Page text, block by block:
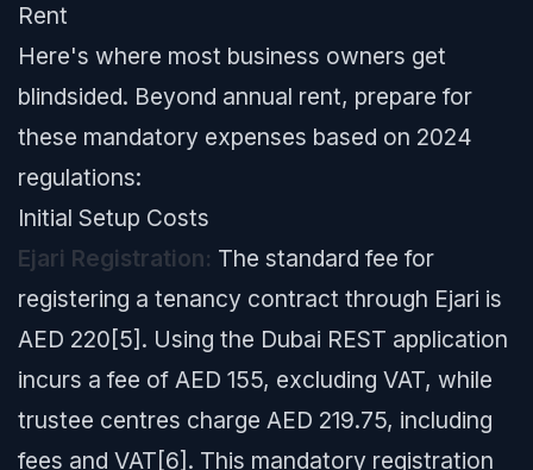
Rent
Here's where most business owners get
blindsided. Beyond annual rent, prepare for
these mandatory expenses based on 2024
regulations:
Initial Setup Costs
Ejari Registration: The standard fee for
registering a tenancy contract through Ejari is
AED 220[5]. Using the Dubai REST application
incurs a fee of AED 155, excluding VAT, while
trustee centres charge AED 219.75, including
fees and VAT[6]. This mandatory registration